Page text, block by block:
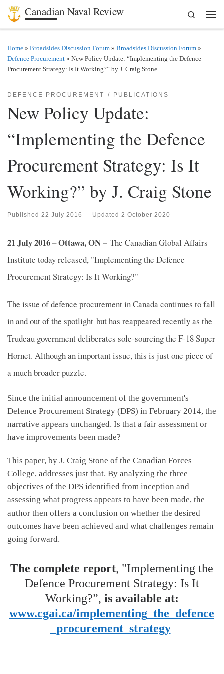
Skip to content
Canadian Naval Review
Search
Home » Broadsides Discussion Forum » Broadsides Discussion Forum »
Defence Procurement » New Policy Update: “Implementing the Defence
Procurement Strategy: Is It Working?” by J. Craig Stone
DEFENCE PROCUREMENT PUBLICATIONS
New Policy Update:
“Implementing the Defence
Procurement Strategy: Is It
Working?” by J. Craig Stone
Published 22 July 2016 - Updated 2 October 2020
21 July 2016 – Ottawa, ON –The Canadian Global Affairs
Institute today released, "Implementing the Defence
Procurement Strategy: Is It Working?"
The issue of defence procurement in Canada continues to fall
in and out of the spotlight but has reappeared recently as the
Trudeau government deliberates sole-sourcing the F-18 Super
Hornet. Although an important issue, this is just one piece of
a much broader puzzle.
Since the initial announcement of the government's
Defence Procurement Strategy (DPS) in February 2014, the
narrative appears unchanged. Is that a fair assessment or
have improvements been made?
This paper, by J. Craig Stone of the Canadian Forces
College, addresses just that. By analyzing the three
objectives of the DPS identified from inception and
assessing what progress appears to have been made, the
author then offers a conclusion on whether the desired
outcomes have been achieved and what challenges remain
going forward.
The complete report, "Implementing the
Defence Procurement Strategy: Is It
Working?”, is available at:
www.cgai.ca/implementing_the_defence
_procurement_strategy